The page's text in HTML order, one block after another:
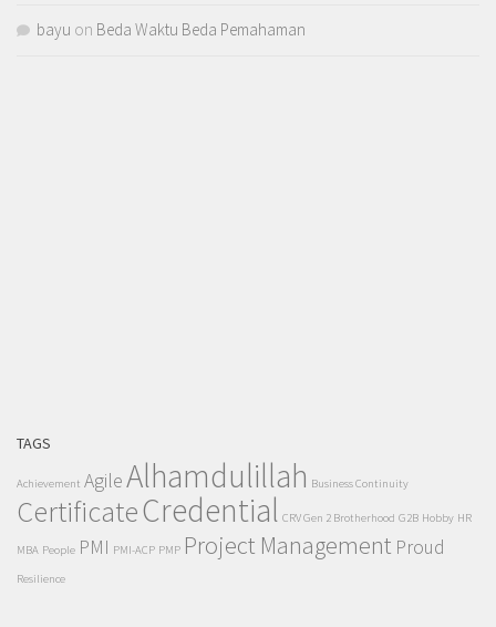
bayu on Beda Waktu Beda Pemahaman
TAGS
Achievement AgileAlhamdulillah Business Continuity
CertificateCredential CRV Gen 2 Brotherhood G2B Hobby HR
MBA People PMI PMI-ACP PMP Project Management Proud
Resilience